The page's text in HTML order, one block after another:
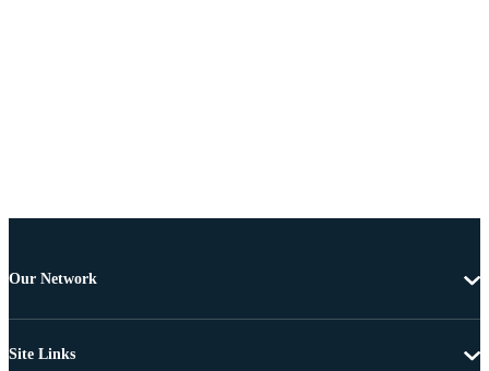
Our Network
Site Links